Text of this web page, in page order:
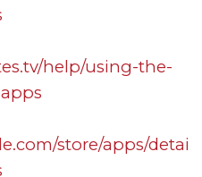
help/using-the-
store/apps/detai